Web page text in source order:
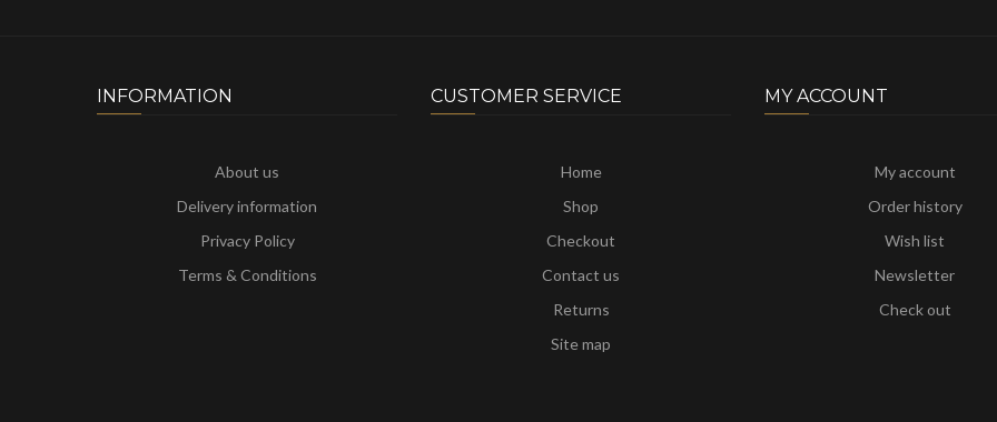
INFORMATION
About us
Delivery information
Privacy Policy
Terms & Conditions
CUSTOMER SERVICE
Home
Shop
Checkout
Contact us
Returns
Site map
MY ACCOUNT
My account
Order history
Wish list
Newsletter
Check out